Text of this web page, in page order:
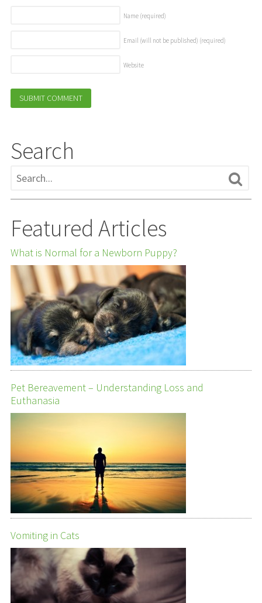
Name (required)
Email (will not be published) (required)
Website
Search
Featured Articles
What is Normal for a Newborn Puppy?
Pet Bereavement – Understanding Loss and
Euthanasia
Vomiting in Cats